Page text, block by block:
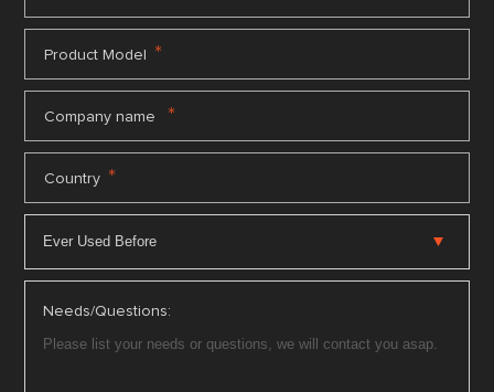
Product Model *
Company name *
Country *
Needs/Questions: